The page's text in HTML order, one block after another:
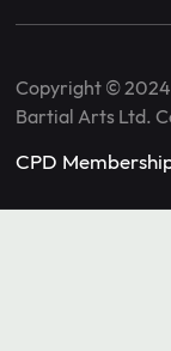
Copyright © 2024
Bartial Arts Ltd.
CPD